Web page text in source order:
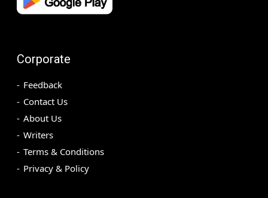
Corporate
Feedback
Contact Us
About Us
Writers
Terms & Conditions
Privacy & Policy